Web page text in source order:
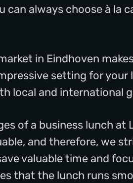
can always choose à la
in Eindhoven
setting for
local and international
of a business lunch at
and therefore, we
valuable time and
that the lunch runs